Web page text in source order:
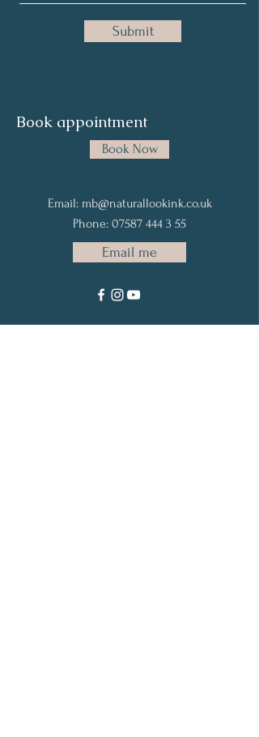
Submit
Book appointment
Book Now
Email: mb@naturallookink.co.uk
Phone: 07587 444 3 55
Email me